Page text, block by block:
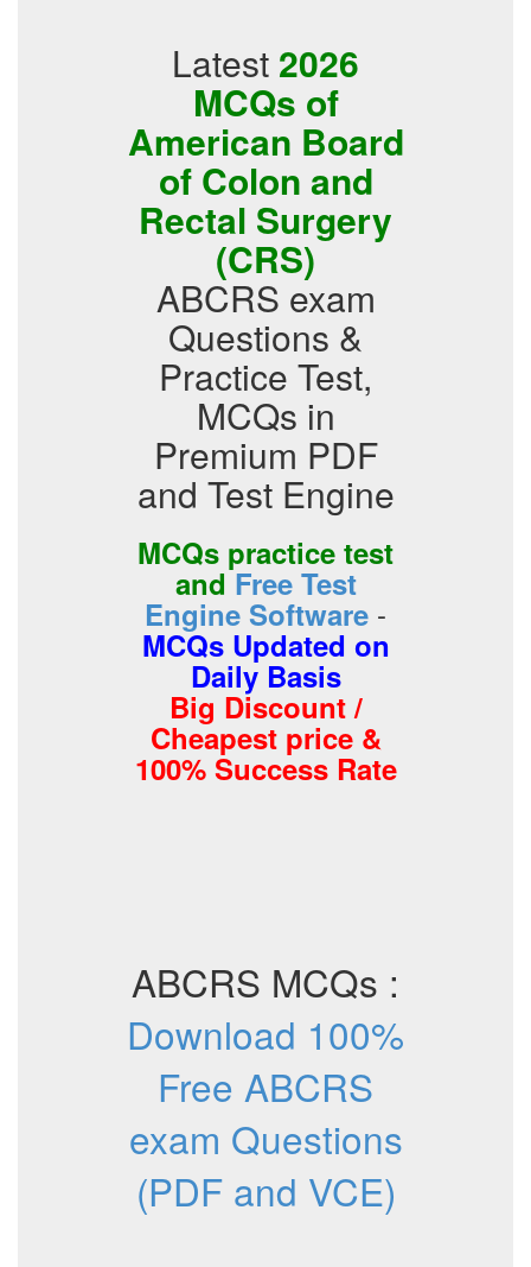
Latest 2026
MCQs of
American Board
of Colon and
Rectal Surgery
(CRS)
ABCRS exam
Questions &
Practice Test,
MCQs in
Premium PDF
and Test Engine
MCQs practice test
andFree Test
Engine Software -
MCQs Updated on
Daily Basis
Big Discount /
Cheapest price &
100% Success Rate
ABCRS MCQs :
Download 100%
Free ABCRS
exam Questions
(PDF and VCE)